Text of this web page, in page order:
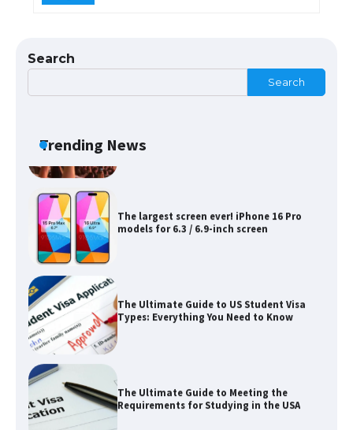
Search
Search
Trending News
Types: Everything You Need to Know
Requirements for Studying in the USA